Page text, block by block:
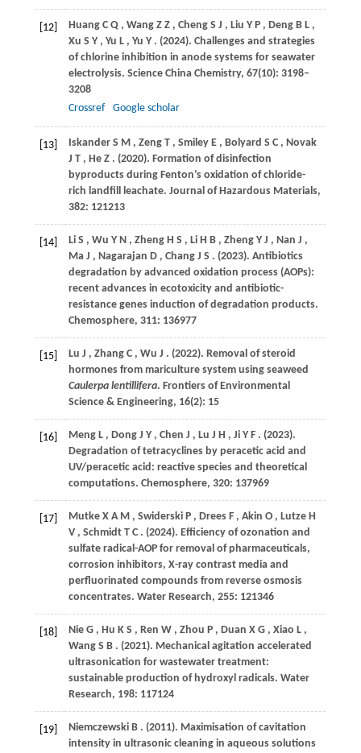
[12] Huang C Q , Wang Z Z , Cheng S J , Liu Y P , Deng B L ,
Xu S Y , Yu L , Yu Y . (2024). Challenges and strategies
of chlorine inhibition in anode systems for seawater
electrolysis. Science China Chemistry, 67(10): 3198–
3208
Crossref
Google scholar
[13] Iskander S M , Zeng T , Smiley E , Bolyard S C , Novak
J T , He Z . (2020). Formation of disinfection
byproducts during Fenton’s oxidation of chloride-
rich landfill leachate. Journal of Hazardous Materials,
382: 121213
[14] Li S , Wu Y N , Zheng H S , Li H B , Zheng Y J , Nan J ,
Ma J , Nagarajan D , Chang J S . (2023). Antibiotics
degradation by advanced oxidation process (AOPs):
recent advances in ecotoxicity and antibiotic-
resistance genes induction of degradation products.
Chemosphere, 311: 136977
[15] Lu J , Zhang C , Wu J . (2022). Removal of steroid
hormones from mariculture system using seaweed
Caulerpa lentillifera. Frontiers of Environmental
Science & Engineering, 16(2): 15
[16] Meng L , Dong J Y , Chen J , Lu J H , Ji Y F . (2023).
Degradation of tetracyclines by peracetic acid and
UV/peracetic acid: reactive species and theoretical
computations. Chemosphere, 320: 137969
[17] Mutke X A M , Swiderski P , Drees F , Akin O , Lutze H
V , Schmidt T C . (2024). Efficiency of ozonation and
sulfate radical-AOP for removal of pharmaceuticals,
corrosion inhibitors, X-ray contrast media and
perfluorinated compounds from reverse osmosis
concentrates. Water Research, 255: 121346
[18] Nie G , Hu K S , Ren W , Zhou P , Duan X G , Xiao L ,
Wang S B . (2021). Mechanical agitation accelerated
ultrasonication for wastewater treatment:
sustainable production of hydroxyl radicals. Water
Research, 198: 117124
[19] Niemczewski B . (2011). Maximisation of cavitation
intensity in ultrasonic cleaning in aqueous solutions